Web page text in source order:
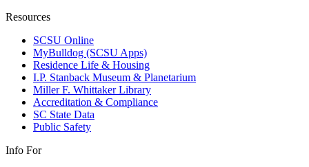
Resources
SCSU Online
MyBulldog (SCSU Apps)
Residence Life & Housing
I.P. Stanback Museum & Planetarium
Miller F. Whittaker Library
Accreditation & Compliance
SC State Data
Public Safety
Info For